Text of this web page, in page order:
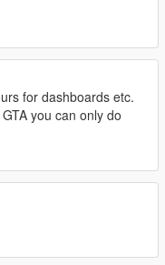
for dashboards etc.
you can only do